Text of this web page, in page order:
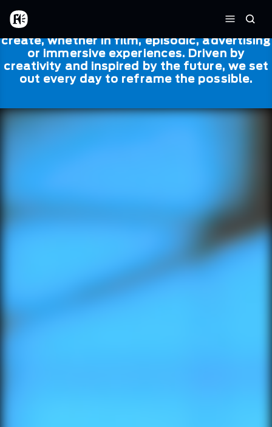
Skip to main content
Home
Menu
Framestore
Framestore combines talent and
technology to bring life to everything we
create, whether in film, episodic, advertising
or immersive experiences. Driven by
creativity and inspired by the future, we set
out every day to reframe the possible.